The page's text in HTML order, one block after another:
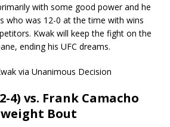
with some good power and he
who was 12-0 at the time with wins
Kwak will keep the fight on the
ending his UFC dreams.
via Unanimous Decision
4) vs. Frank Camacho
Bout